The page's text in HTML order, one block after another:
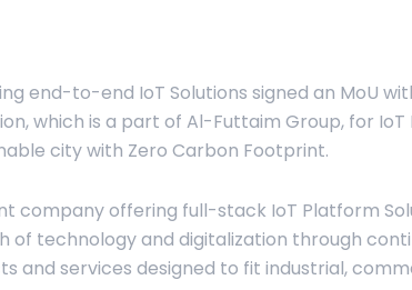
end-to-end IoT Solutions signed an MoU
which is a part of Al-Futtaim Group, for
city with Zero Carbon Footprint.
company offering full-stack IoT Platform
technology and digitalization through
and services designed to fit industrial,